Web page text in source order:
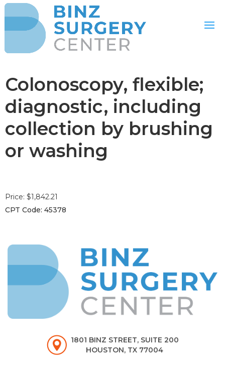
Colonoscopy, flexible;
diagnostic, including
collection by brushing
or washing
Price: $1,842.21
CPT Code: 45378
1801 BINZ STREET, SUITE 200
HOUSTON, TX 77004